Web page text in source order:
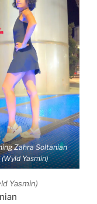
Zahra Soltanian
(Wyld Yasmin)
Yasmin)